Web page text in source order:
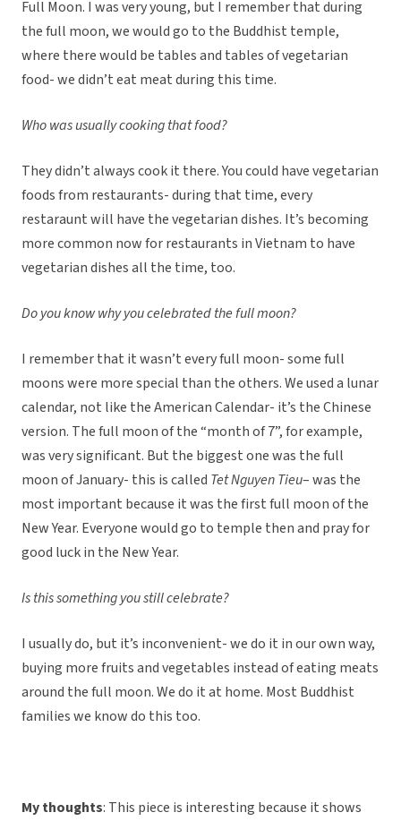
Full Moon. I was very young, but I remember that during
the full moon, we would go to the Buddhist temple,
where there would be tables and tables of vegetarian
food- we didn’t eat meat during this time.
Who was usually cooking that food?
They didn’t always cook it there. You could have vegetarian
foods from restaurants- during that time, every
restaraunt will have the vegetarian dishes. It’s becoming
more common now for restaurants in Vietnam to have
vegetarian dishes all the time, too.
Do you know why you celebrated the full moon?
I remember that it wasn’t every full moon- some full
moons were more special than the others. We used a lunar
calendar, not like the American Calendar- it’s the Chinese
version. The full moon of the “month of 7”, for example,
was very significant. But the biggest one was the full
moon of January- this is called Tet Nguyen Tieu– was the
most important because it was the first full moon of the
New Year. Everyone would go to temple then and pray for
good luck in the New Year.
Is this something you still celebrate?
I usually do, but it’s inconvenient- we do it in our own way,
buying more fruits and vegetables instead of eating meats
around the full moon. We do it at home. Most Buddhist
families we know do this too.
My thoughts: This piece is interesting because it shows